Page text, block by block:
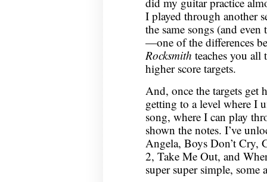
I played through another
the same songs (and
—one of the differences
Rocksmith teaches you
higher score targets.
And, once the targets get
getting to a level where I
song, where I can play
shown the notes. I’ve
Angela, Boys Don’t Cry,
2, Take Me Out, and
super super simple, some